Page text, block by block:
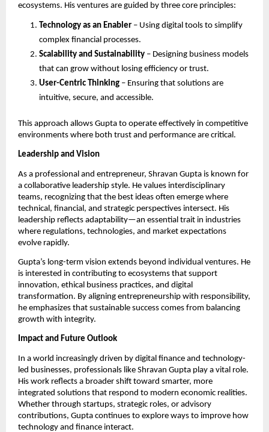
ecosystems. His ventures are guided by three core principles:
Technology as an Enabler – Using digital tools to simplify
complex financial processes.
Scalability and Sustainability – Designing business models
that can grow without losing efficiency or trust.
User-Centric Thinking – Ensuring that solutions are
intuitive, secure, and accessible.
This approach allows Gupta to operate effectively in competitive
environments where both trust and performance are critical.
Leadership and Vision
As a professional and entrepreneur, Shravan Gupta is known for
a collaborative leadership style. He values interdisciplinary
teams, recognizing that the best ideas often emerge where
technical, financial, and strategic perspectives intersect. His
leadership reflects adaptability—an essential trait in industries
where regulations, technologies, and market expectations
evolve rapidly.
Gupta’s long-term vision extends beyond individual ventures. He
is interested in contributing to ecosystems that support
innovation, ethical business practices, and digital
transformation. By aligning entrepreneurship with responsibility,
he emphasizes that sustainable success comes from balancing
growth with integrity.
Impact and Future Outlook
In a world increasingly driven by digital finance and technology-
led businesses, professionals like Shravan Gupta play a vital role.
His work reflects a broader shift toward smarter, more
integrated solutions that respond to modern economic realities.
Whether through startups, strategic roles, or advisory
contributions, Gupta continues to explore ways to improve how
technology and finance interact.